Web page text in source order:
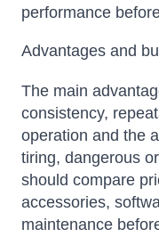
performance
Advantages and
The main
consistency,
operation and the
tiring, dangerous
should compare
accessories,
maintenance